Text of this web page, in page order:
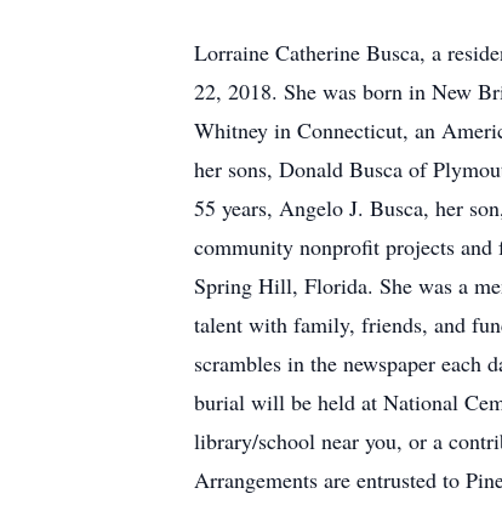
Lorraine Catherine Busca, a
22, 2018. She was born in New
Whitney in Connecticut, an
her sons, Donald Busca of
55 years, Angelo J. Busca, her
community nonprofit projects
Spring Hill, Florida. She was a
talent with family, friends, and
scrambles in the newspaper each
burial will be held at National
library/school near you, or a
Arrangements are entrusted to